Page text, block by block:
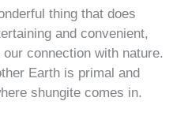
thing that does
and convenient,
connection with nature.
Earth is primal and
shungite comes in.